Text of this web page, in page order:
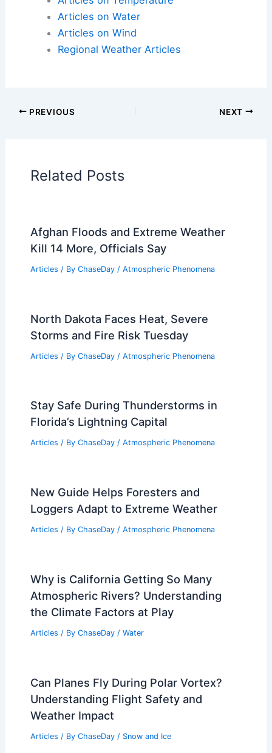
Articles on Water
Articles on Wind
Regional Weather Articles
PREVIOUS NEXT
Related Posts
Afghan Floods and Extreme Weather
Kill 14 More, Officials Say
Articles / By ChaseDay / Atmospheric Phenomena
North Dakota Faces Heat, Severe
Storms and Fire Risk Tuesday
Articles / By ChaseDay / Atmospheric Phenomena
Stay Safe During Thunderstorms in
Florida’s Lightning Capital
Articles / By ChaseDay / Atmospheric Phenomena
New Guide Helps Foresters and
Loggers Adapt to Extreme Weather
Articles / By ChaseDay / Atmospheric Phenomena
Why is California Getting So Many
Atmospheric Rivers? Understanding
the Climate Factors at Play
Articles / By ChaseDay / Water
Can Planes Fly During Polar Vortex?
Understanding Flight Safety and
Weather Impact
Articles / By ChaseDay / Snow and Ice